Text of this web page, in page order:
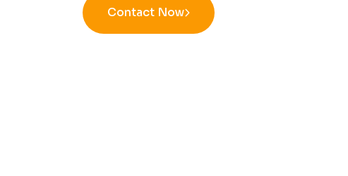
Contact Now